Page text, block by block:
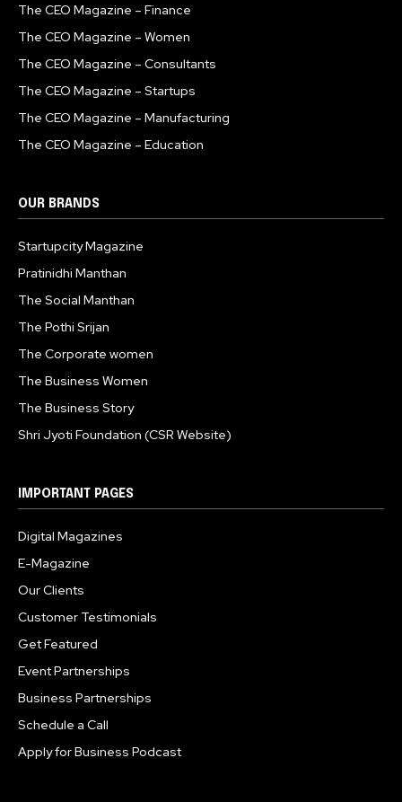
The CEO Magazine – Finance
The CEO Magazine – Women
The CEO Magazine – Consultants
The CEO Magazine – Startups
The CEO Magazine – Manufacturing
The CEO Magazine – Education
OUR BRANDS
Startupcity Magazine
Pratinidhi Manthan
The Social Manthan
The Pothi Srijan
The Corporate women
The Business Women
The Business Story
Shri Jyoti Foundation (CSR Website)
IMPORTANT PAGES
Digital Magazines
E-Magazine
Our Clients
Customer Testimonials
Get Featured
Event Partnerships
Business Partnerships
Schedule a Call
Apply for Business Podcast